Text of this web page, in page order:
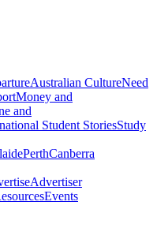
Australian CultureNeed
Money and
and
Student StoriesStudy
PerthCanberra
Advertiser
Events